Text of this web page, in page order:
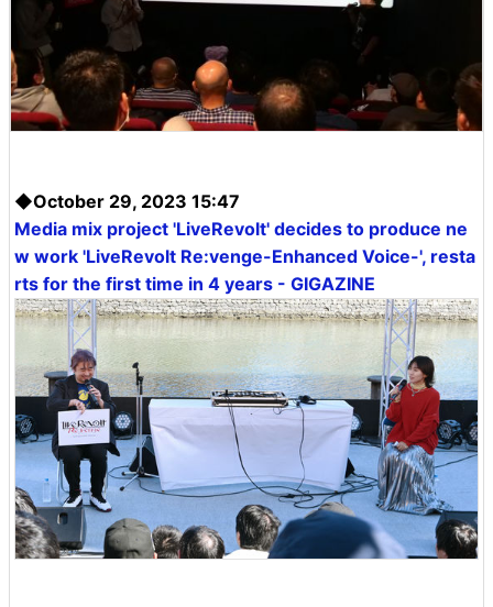
◆October 29, 2023 15:47
Media mix project 'LiveRevolt' decides to produce ne
w work 'LiveRevolt Re:venge-Enhanced Voice-', resta
rts for the first time in 4 years - GIGAZINE